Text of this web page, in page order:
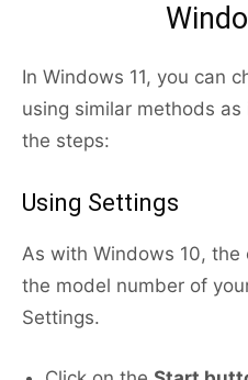
In Windows 11, you can
using similar methods
the steps:
Using Settings
As with Windows 10,
the model number of
Settings.